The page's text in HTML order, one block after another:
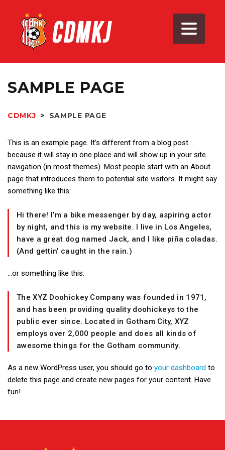
SAMPLE PAGE
CDMKJ > SAMPLE PAGE
This is an example page. It’s different from a blog post
because it will stay in one place and will show up in your site
navigation (in most themes). Most people start with an About
page that introduces them to potential site visitors. It might say
something like this:
Hi there! I’m a bike messenger by day, aspiring actor
by night, and this is my website. I live in Los Angeles,
have a great dog named Jack, and I like piña coladas.
(And gettin’ caught in the rain.)
…or something like this:
The XYZ Doohickey Company was founded in 1971,
and has been providing quality doohickeys to the
public ever since. Located in Gotham City, XYZ
employs over 2,000 people and does all kinds of
awesome things for the Gotham community.
As a new WordPress user, you should go to your dashboard to
delete this page and create new pages for your content. Have
fun!